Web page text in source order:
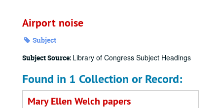
Airport noise
Subject
Subject Source: Library of Congress Subject Headings
Found in 1 Collection or Record:
Mary Ellen Welch papers